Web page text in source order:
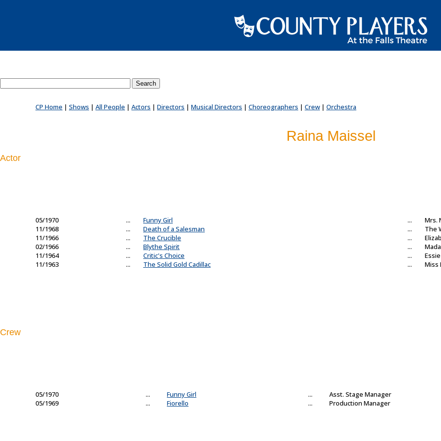
CP Home | Shows | All People | Actors | Directors | Musical Directors | Choreographers | Crew | Orchestra
Raina Maissel
Actor
05/1970 ... Funny Girl ...
Mrs.
11/1968
... Death of a Salesman ...
The
11/1966
... The Crucible ...
02/1966
... Blythe Spirit ...
11/1964
... Critic's Choice ...
Essie
11/1963
... The Solid Gold Cadillac ... Miss
Crew
05/1970 ... Funny Girl ...
Asst. Stage Manager
05/1969
... Fiorello ... Production Manager